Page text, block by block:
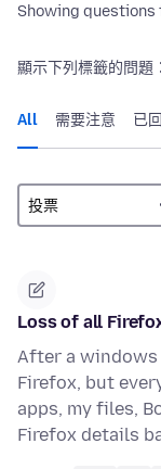
Showing
顯示下列標籤的問題：
All 需要注意 已
Loss of all
After a windows
Firefox, but
apps, my files,
Firefox details